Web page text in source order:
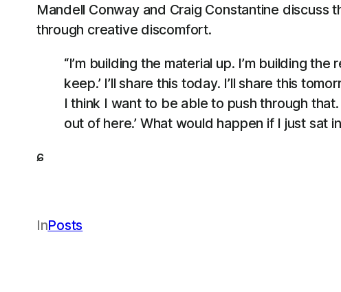
Mandell Conway and Craig Constantine
through creative discomfort.
“I’m building the material up. I’m building
keep.’ I’ll share this today. I’ll share this
I think I want to be able to push through
out of here.’ What would happen if I just sat
ɕ
InPosts